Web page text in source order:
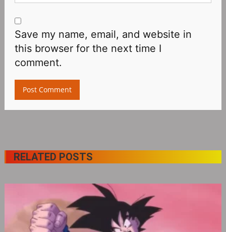
Save my name, email, and website in
this browser for the next time I
comment.
RELATED POSTS